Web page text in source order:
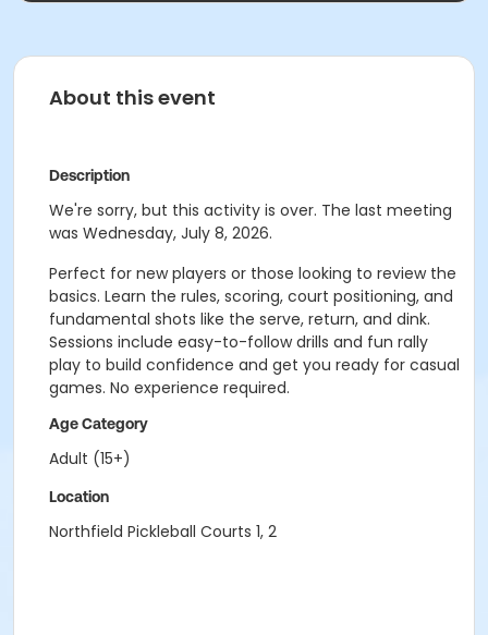
About this event
Description
We're sorry, but this activity is over. The last meeting
was Wednesday, July 8, 2026.
Perfect for new players or those looking to review the
basics. Learn the rules, scoring, court positioning, and
fundamental shots like the serve, return, and dink.
Sessions include easy-to-follow drills and fun rally
play to build confidence and get you ready for casual
games. No experience required.
Age Category
Adult (15+)
Location
Northfield Pickleball Courts 1, 2